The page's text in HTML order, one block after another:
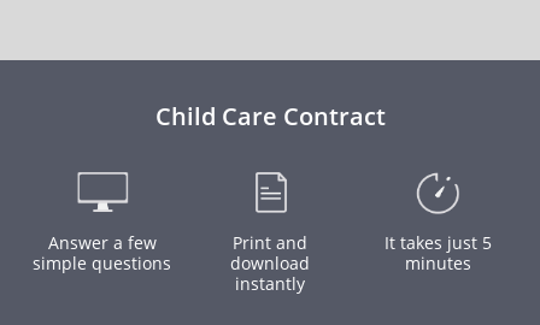
Child Care Contract
Answer a few
simple questions
Print and
download
instantly
It takes just 5
minutes